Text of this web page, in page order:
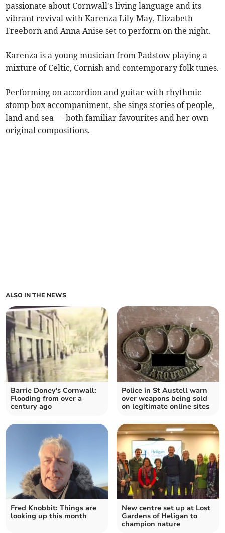
passionate about Cornwall's living language and its
vibrant revival with Karenza Lily-May, Elizabeth
Freeborn and Anna Anise set to perform on the night.
Karenza is a young musician from Padstow playing a
mixture of Celtic, Cornish and contemporary folk tunes.
Performing on accordion and guitar with rhythmic
stomp box accompaniment, she sings stories of people,
land and sea — both familiar favourites and her own
original compositions.
ALSO IN THE NEWS
Barrie Doney's Cornwall:
Flooding from over a
century ago
Police in St Austell warn
over weapons being sold
on legitimate online sites
Fred Knobbit: Things are
looking up this month
New centre set up at Lost
Gardens of Heligan to
champion nature